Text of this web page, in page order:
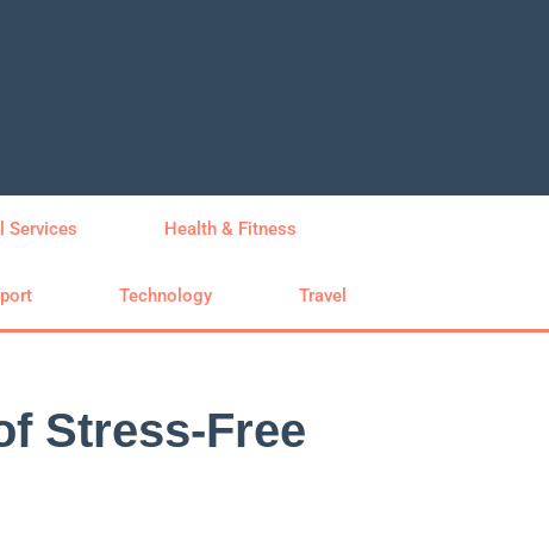
Services Health & Fitness
Technology Travel
Stress-Free